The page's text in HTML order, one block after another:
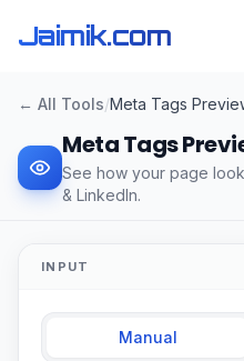
Jaimik.com
← All Tools/Meta Tags
Meta Tags
See how your page
& LinkedIn.
INPUT
Manual